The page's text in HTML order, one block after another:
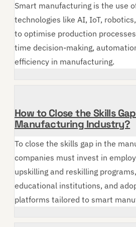
Smart manufacturing is the use
technologies like AI, IoT,
to optimise production
time decision-making,
efficiency in manufacturing.
How to Close the Skills
Manufacturing Industry?
To close the skills gap in the
companies must invest in
upskilling and reskilling
educational institutions, and
platforms tailored to smart